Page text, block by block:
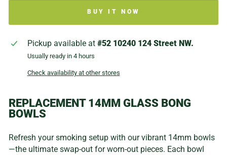
BUY IT NOW
Pickup available at #52 10240 124 Street NW.
Usually ready in 4 hours
Check availability at other stores
REPLACEMENT 14MM GLASS BONG
BOWLS
Refresh your smoking setup with our vibrant 14mm bowls
—the ultimate swap-out for worn-out pieces. Each bowl